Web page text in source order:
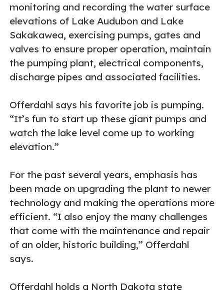
monitoring and recording the water surface
elevations of Lake Audubon and Lake
Sakakawea, exercising pumps, gates and
valves to ensure proper operation, maintain
the pumping plant, electrical components,
discharge pipes and associated facilities.
Offerdahl says his favorite job is pumping.
“It’s fun to start up these giant pumps and
watch the lake level come up to working
elevation.”
For the past several years, emphasis has
been made on upgrading the plant to newer
technology and making the operations more
efficient. “I also enjoy the many challenges
that come with the maintenance and repair
of an older, historic building,” Offerdahl
says.
Offerdahl holds a North Dakota state